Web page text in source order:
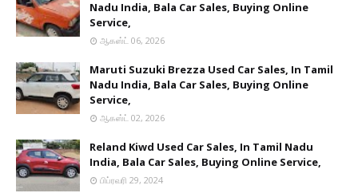
Nadu India, Bala Car Sales, Buying Online
Service,
ஆகஸ்ட் 06, 2026
Maruti Suzuki Brezza Used Car Sales, In Tamil
Nadu India, Bala Car Sales, Buying Online
Service,
ஆகஸ்ட் 02, 2026
Reland Kiwd Used Car Sales, In Tamil Nadu
India, Bala Car Sales, Buying Online Service,
பிப்ரவரி 29, 2024